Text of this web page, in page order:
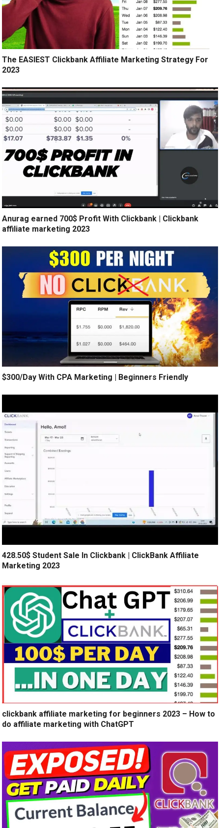
The EASIEST Clickbank Affiliate Marketing Strategy For
2023
Anurag earned 700$ Profit With Clickbank | Clickbank
affiliate marketing 2023
$300/Day With CPA Marketing | Beginners Friendly
428.50$ Student Sale In Clickbank | ClickBank Affiliate
Marketing 2023
clickbank affiliate marketing for beginners 2023 – How to
do affiliate marketing with ChatGPT